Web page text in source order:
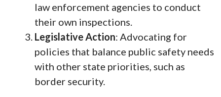
law enforcement agencies to conduct
their own inspections.
Legislative Action: Advocating for
policies that balance public safety needs
with other state priorities, such as
border security.